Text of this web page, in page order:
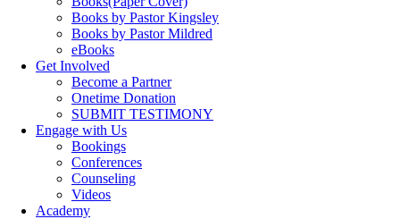
Books by Pastor Kingsley
Books by Pastor Mildred
eBooks
Get Involved
Become a Partner
Onetime Donation
SUBMIT TESTIMONY
Engage with Us
Bookings
Conferences
Counseling
Videos
Academy